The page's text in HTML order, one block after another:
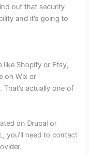
out that security
and it’s going to
like Shopify or Etsy,
on Wix or
actually one of
on Drupal or
you’ll need to contact